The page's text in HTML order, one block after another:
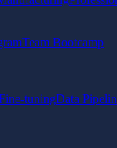
Team Bootcamp
tuningData